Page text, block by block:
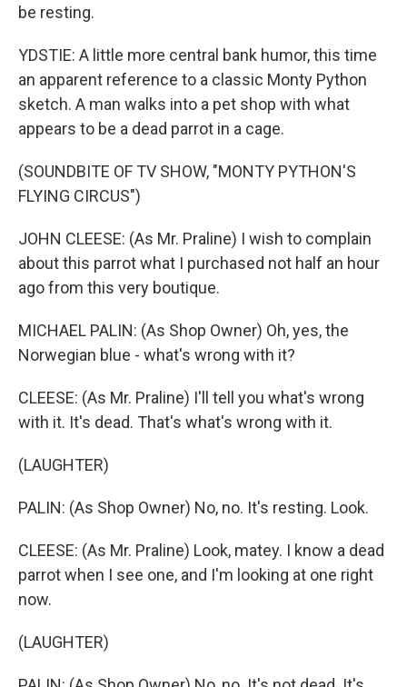
be resting.
YDSTIE: A little more central bank humor, this time
an apparent reference to a classic Monty Python
sketch. A man walks into a pet shop with what
appears to be a dead parrot in a cage.
(SOUNDBITE OF TV SHOW, "MONTY PYTHON'S
FLYING CIRCUS")
JOHN CLEESE: (As Mr. Praline) I wish to complain
about this parrot what I purchased not half an hour
ago from this very boutique.
MICHAEL PALIN: (As Shop Owner) Oh, yes, the
Norwegian blue - what's wrong with it?
CLEESE: (As Mr. Praline) I'll tell you what's wrong
with it. It's dead. That's what's wrong with it.
(LAUGHTER)
PALIN: (As Shop Owner) No, no. It's resting. Look.
CLEESE: (As Mr. Praline) Look, matey. I know a dead
parrot when I see one, and I'm looking at one right
now.
(LAUGHTER)